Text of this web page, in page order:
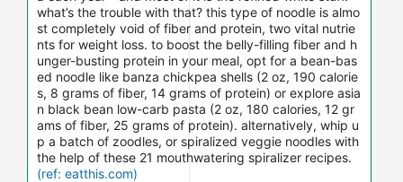
what’s the trouble with that? this type of noodle is almo
st completely void of fiber and protein, two vital nutrie
nts for weight loss. to boost the belly-filling fiber and h
unger-busting protein in your meal, opt for a bean-bas
ed noodle like banza chickpea shells (2 oz, 190 calorie
s, 8 grams of fiber, 14 grams of protein) or explore asia
n black bean low-carb pasta (2 oz, 180 calories, 12 gr
ams of fiber, 25 grams of protein). alternatively, whip u
p a batch of zoodles, or spiralized veggie noodles with
the help of these 21 mouthwatering spiralizer recipes.
(ref: eatthis.com)